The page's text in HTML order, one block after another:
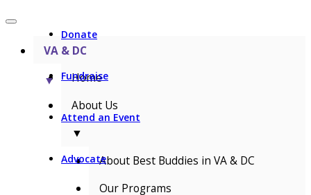
Donate
Fundraise
Attend an Event
Advocate
VA & DC
▼
Home
About Us
▼
About Best Buddies in VA & DC
Our Programs